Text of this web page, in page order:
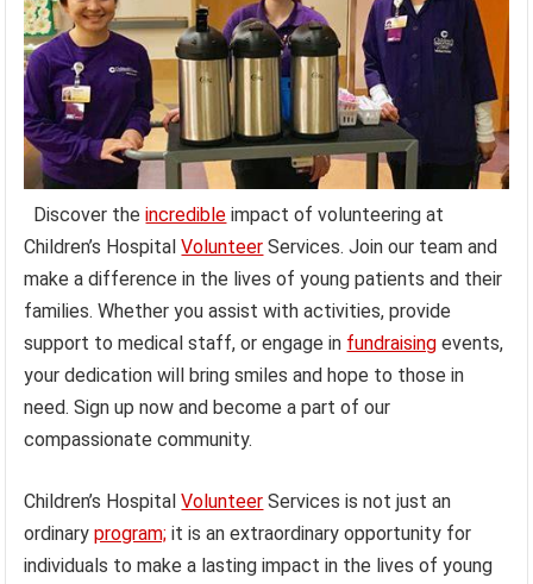
Discover theincredible impact of volunteering at
Children’s HospitalVolunteer Services. Join our team and
make a difference in the lives of young patients and their
families. Whether you assist with activities, provide
support to medical staff, or engage in fundraising events,
your dedication will bring smiles and hope to those in
need. Sign up now and become a part of our
compassionate community.
Children’s HospitalVolunteer Services is not just an
ordinaryprogram; it is an extraordinary opportunity for
individuals to make a lasting impact in the lives of young